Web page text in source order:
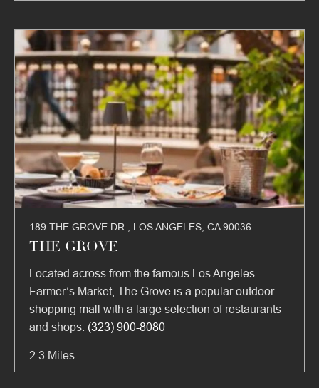
189 THE GROVE DR., LOS ANGELES, CA 90036
THE GROVE
Located across from the famous Los Angeles
Farmer’s Market, The Grove is a popular outdoor
shopping mall with a large selection of restaurants
and shops. (323) 900-8080
2.3 Miles